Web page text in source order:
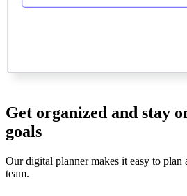
Get organized and stay
goals
Our digital planner makes it easy to
team.